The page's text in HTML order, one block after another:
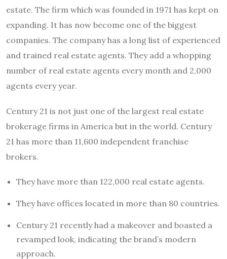
estate. The firm which was founded in 1971 has kept on
expanding. It has now become one of the biggest
companies. The company has a long list of experienced
and trained real estate agents. They add a whopping
number of real estate agents every month and 2,000
agents every year.
Century 21 is not just one of the largest real estate
brokerage firms in America but in the world. Century
21 has more than 11,600 independent franchise
brokers.
They have more than 122,000 real estate agents.
They have offices located in more than 80 countries.
Century 21 recently had a makeover and boasted a
revamped look, indicating the brand’s modern
approach.